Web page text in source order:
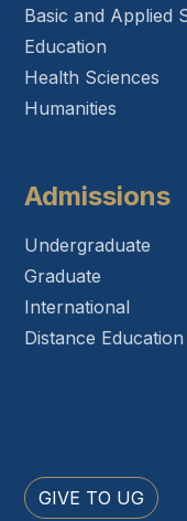
Basic and Applied
Education
Health Sciences
Humanities
Admissions
Undergraduate
Graduate
International
Distance Education
GIVE TO UG